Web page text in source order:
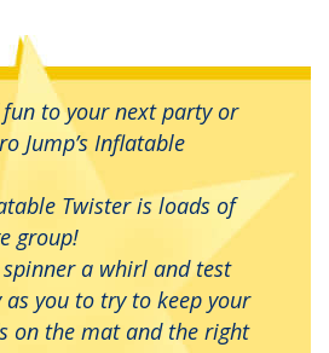
to your next party or
Jump’s Inflatable
Twister is loads of
group!
a whirl and test
you to try to keep your
on the mat and the right